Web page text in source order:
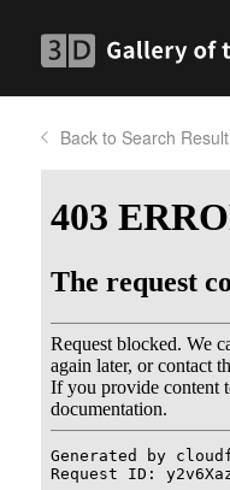
Back to Search Result